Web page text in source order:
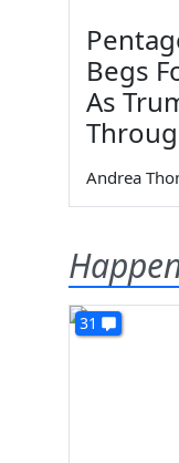
Begs
As
Andrea
31